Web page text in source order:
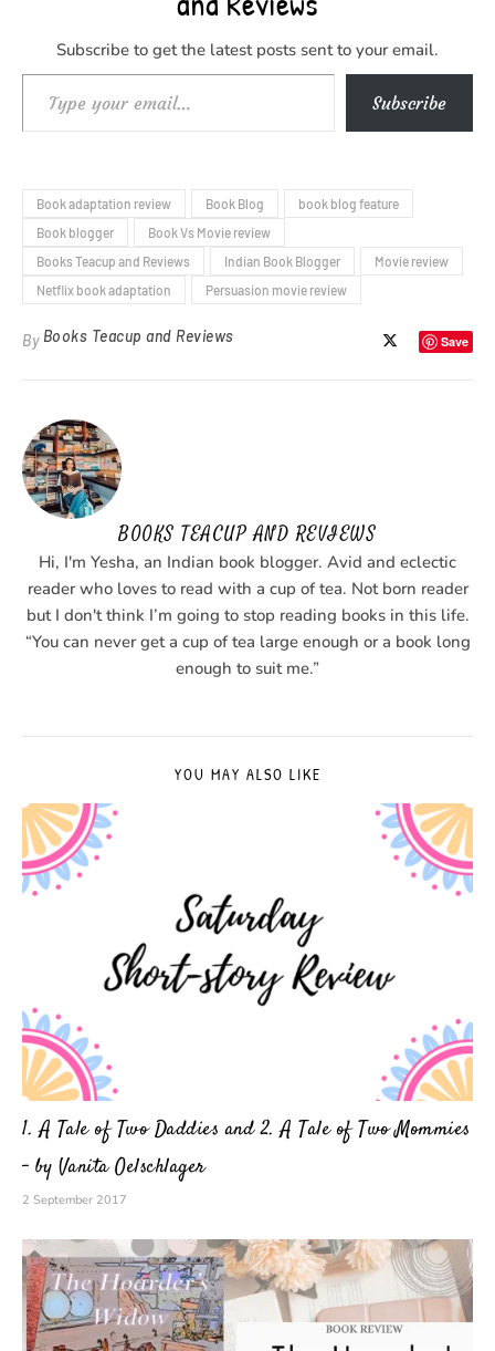
Subscribe to get the latest posts sent to your email.
Type your email… Subscribe
Book adaptation review Book Blog
book blog feature
Book blogger
Book Vs Movie review
Books Teacup and Reviews
Indian Book Blogger
Movie review
Netflix book adaptation
Persuasion movie review
By Books Teacup and Reviews Save
BOOKS TEACUP AND REVIEWS
Hi, I'm Yesha, an Indian book blogger. Avid and eclectic
reader who loves to read with a cup of tea. Not born reader
but I don't think I’m going to stop reading books in this life.
“You can never get a cup of tea large enough or a book long
enough to suit me.”
YOU MAY ALSO LIKE
1. A Tale of Two Daddies and 2. A Tale of Two Mommies
– by Vanita Oelschlager
2 September 2017